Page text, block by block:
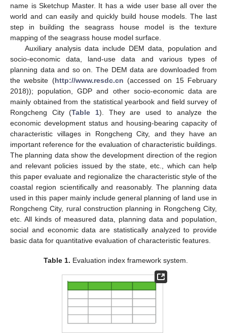
name is Sketchup Master. It has a wide user base all over the
world and can easily and quickly build house models. The last
step in building the seagrass house model is the texture
mapping of the seagrass house model surface.
Auxiliary analysis data include DEM data, population and
socio-economic data, land-use data and various types of
planning data and so on. The DEM data are downloaded from
the website (http://www.resdc.cn (accessed on 15 February
2018)); population, GDP and other socio-economic data are
mainly obtained from the statistical yearbook and field survey of
Rongcheng City (Table 1). They are used to analyze the
economic development status and housing-bearing capacity of
characteristic villages in Rongcheng City, and they have an
important reference for the evaluation of characteristic buildings.
The planning data show the development direction of the region
and relevant policies issued by the state, etc., which can help
this paper evaluate and regionalize the characteristic style of the
coastal region scientifically and reasonably. The planning data
used in this paper mainly include general planning of land use in
Rongcheng City, rural construction planning in Rongcheng City,
etc. All kinds of measured data, planning data and population,
social and economic data are statistically analyzed to provide
basic data for quantitative evaluation of characteristic features.
Table 1. Evaluation index framework system.